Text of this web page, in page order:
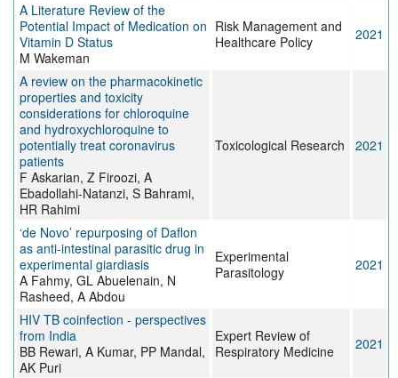
A Literature Review of the
Potential Impact of Medication on
Vitamin D Status
M Wakeman
Risk Management and
Healthcare Policy
2021
A review on the pharmacokinetic
properties and toxicity
considerations for chloroquine
and hydroxychloroquine to
potentially treat coronavirus
patients
F Askarian, Z Firoozi, A
Ebadollahi-Natanzi, S Bahrami,
HR Rahimi
Toxicological Research 2021
‘de Novo’ repurposing of Daflon
as anti-intestinal parasitic drug in
experimental giardiasis
A Fahmy, GL Abuelenain, N
Rasheed, A Abdou
Experimental
Parasitology
2021
HIV TB coinfection - perspectives
from India
BB Rewari, A Kumar, PP Mandal,
AK Puri
Expert Review of
Respiratory Medicine
2021